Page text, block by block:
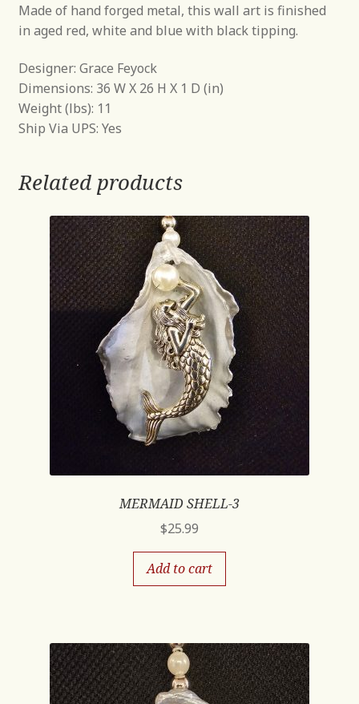
Made of hand forged metal, this wall art is finished
in aged red, white and blue with black tipping.
Designer: Grace Feyock
Dimensions: 36 W X 26 H X 1 D (in)
Weight (lbs): 11
Ship Via UPS: Yes
Related products
MERMAID SHELL-3
$25.99
Add to cart